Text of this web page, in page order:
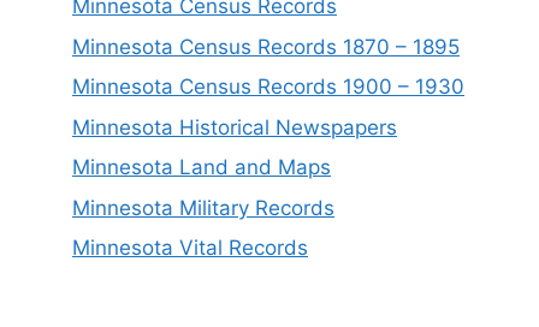
Minnesota Census Records
Minnesota Census Records 1870 – 1895
Minnesota Census Records 1900 – 1930
Minnesota Historical Newspapers
Minnesota Land and Maps
Minnesota Military Records
Minnesota Vital Records